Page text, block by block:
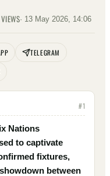
VIEWS· 13 May 2026, 14:06
TELEGRAM
#1
Nations
to captivate
fixtures,
between